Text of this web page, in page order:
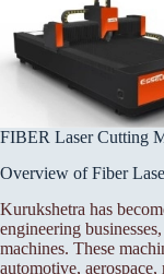
FIBER Laser Cutting
Overview of Fiber
Kurukshetra has
engineering
machines. These
automotive,